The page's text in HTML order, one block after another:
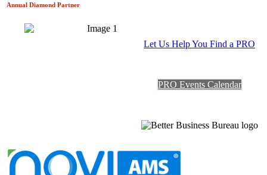
Annual Diamond Partner
Let Us Help You Find a PRO
PRO Events Calendar